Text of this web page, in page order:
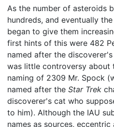
As the number of asteroids
hundreds, and eventually
began to give them
first hints of this were 482
named after the
was little controversy about
naming of 2309 Mr. Spock
named after the Star Trek
discoverer's cat who
to him). Although the IAU
names as sources,